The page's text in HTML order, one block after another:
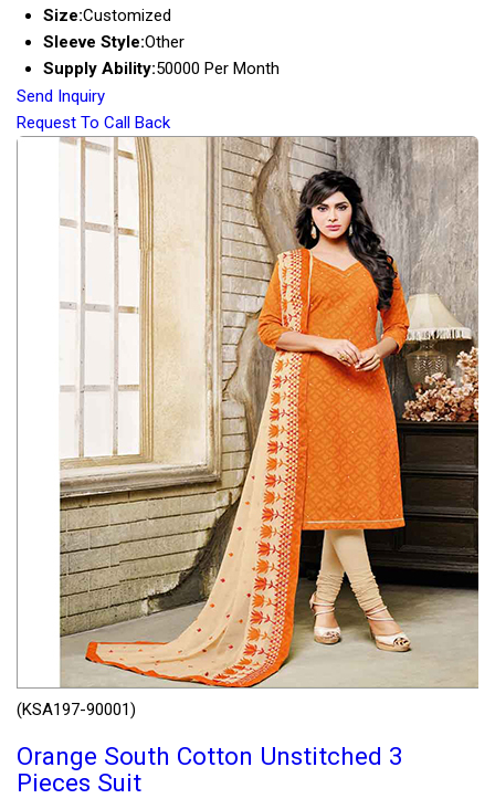
Size:Customized
Sleeve Style:Other
Supply Ability:50000 Per Month
Send Inquiry
Request To Call Back
(KSA197-90001)
Orange South Cotton Unstitched 3
Pieces Suit